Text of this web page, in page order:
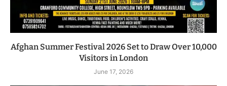
Afghan Summer Festival 2026 Set to Draw Over 10,000
Visitors in London
June 17, 2026